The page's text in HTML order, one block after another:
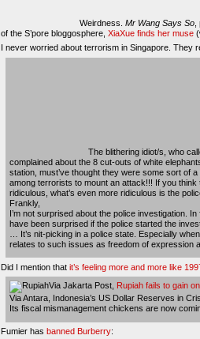
Weirdness. Mr Wang Says So
of the S’pore bloggosphere, XiaXue finds her muse
I never worried about terrorism in Singapore. They
The blithering idiot/s, who
complained about the 8 cut-outs of white
station, must’ve thought they were some sort of
among terrorists to mount an attack!!! If you think
ridiculous, what’s even more ridiculous is the
Frankly,
I’m not surprised about the police investigation. In
have been surprised if the police started the
… It’s nit-picking in a police state. Especially
relates to such issues as freedom of expression
Did I mention that it’s feeling more and more like
Via Jakarta Post, Rupiah fails to gain
Via Antara, Indonesia’s US Dollar Reserves in
Its fiscal mismanagement chickens are now
Fumier has banned Burberry: